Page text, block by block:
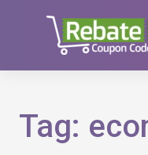
Tag: